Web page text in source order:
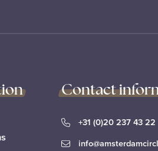
Contact
+31 (0)20 237 43 22